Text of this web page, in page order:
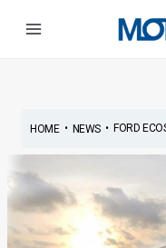
HOME• NEWS• FORD
navigation